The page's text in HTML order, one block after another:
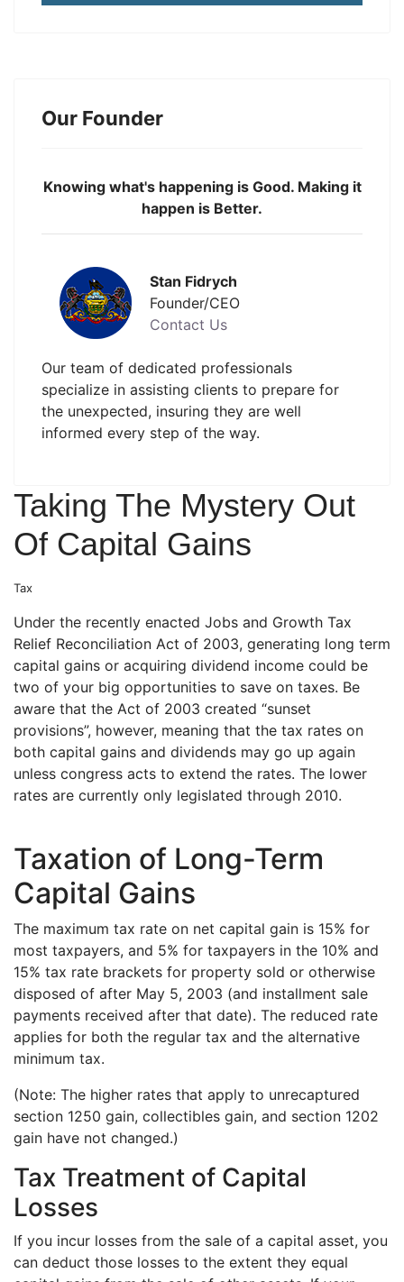
Our Founder
Knowing what's happening is Good. Making it
happen is Better.
Stan Fidrych
Founder/CEO
Contact Us
Our team of dedicated professionals
specialize in assisting clients to prepare for
the unexpected, insuring they are well
informed every step of the way.
Taking The Mystery Out
Of Capital Gains
Tax
Under the recently enacted Jobs and Growth Tax
Relief Reconciliation Act of 2003, generating long term
capital gains or acquiring dividend income could be
two of your big opportunities to save on taxes. Be
aware that the Act of 2003 created “sunset
provisions”, however, meaning that the tax rates on
both capital gains and dividends may go up again
unless congress acts to extend the rates. The lower
rates are currently only legislated through 2010.
Taxation of Long-Term
Capital Gains
The maximum tax rate on net capital gain is 15% for
most taxpayers, and 5% for taxpayers in the 10% and
15% tax rate brackets for property sold or otherwise
disposed of after May 5, 2003 (and installment sale
payments received after that date). The reduced rate
applies for both the regular tax and the alternative
minimum tax.
(Note: The higher rates that apply to unrecaptured
section 1250 gain, collectibles gain, and section 1202
gain have not changed.)
Tax Treatment of Capital
Losses
If you incur losses from the sale of a capital asset, you
can deduct those losses to the extent they equal